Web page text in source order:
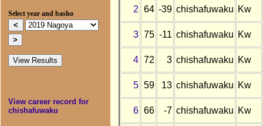
Select year and basho
View career record for
chishafuwaku
2 64 -39 chishafuwaku Kw
3 75 -11 chishafuwaku Kw
4 72 3 chishafuwaku Kw
5 59 13 chishafuwaku Kw
6 66 -7 chishafuwaku Kw